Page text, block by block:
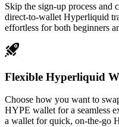
Skip the sign-up process and
direct-to-wallet Hyperliquid
effortless for both beginners
Flexible Hyperliquid
Choose how you want to
HYPE wallet for a seamless
a wallet for quick, on-the-go